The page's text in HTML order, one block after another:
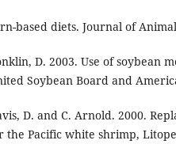
based diets. Journal of
D. 2003. Use of soybean
Soybean Board and
D. and C. Arnold. 2000.
the Pacific white shrimp,